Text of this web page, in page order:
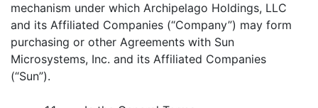
mechanism under which Archipelago Holdings, LLC
and its Affiliated Companies (“Company”) may form
purchasing or other Agreements with Sun
Microsystems, Inc. and its Affiliated Companies
(“Sun”).